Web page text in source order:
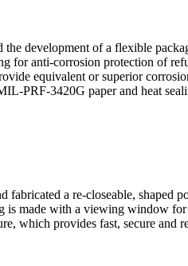
development of a flexible
for anti-corrosion protection of
equivalent or superior
PRF-3420G paper and heat
fabricated a re-closeable, shaped
made with a viewing window for
which provides fast, secure and